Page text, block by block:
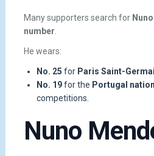
Many supporters search for
number
He wears:
No. 25 for Paris Saint-
No. 19for the Portugal
competitions.
Nuno